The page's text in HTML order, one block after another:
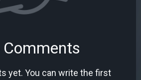
Comments
yet. You can write the first